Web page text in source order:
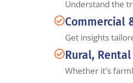
Understand the
Commercial
Get insights
Rural,
Whether it's